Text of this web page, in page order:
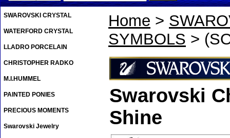
Home >
SYMBOLS >
Swarovski
Shine
SWAROVSKI CRYSTAL
WATERFORD CRYSTAL
LLADRO PORCELAIN
CHRISTOPHER RADKO
M.I.HUMMEL
PAINTED PONIES
PRECIOUS MOMENTS
Swarovski Jewelry